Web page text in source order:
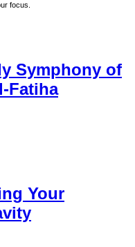
focus.
Symphony of
Fatiha
Your